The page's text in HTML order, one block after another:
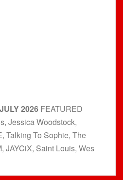
2026 FEATURED
Jessica Woodstock,
Talking To Sophie, The
JAYCiX, Saint Louis, Wes